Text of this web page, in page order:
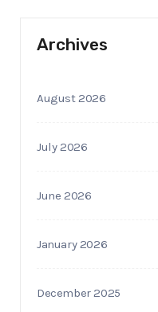
Archives
August 2026
July 2026
June 2026
January 2026
December 2025